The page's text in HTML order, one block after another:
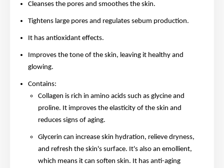
Cleanses the pores and smoothes the skin.
Tightens large pores and regulates sebum production.
It has antioxidant effects.
Improves the tone of the skin, leaving it healthy and
glowing.
Contains:
Collagen is rich in amino acids such as glycine and
proline. It improves the elasticity of the skin and
reduces signs of aging.
Glycerin can increase skin hydration, relieve dryness,
and refresh the skin's surface. It's also an emollient,
which means it can soften skin. It has anti-aging